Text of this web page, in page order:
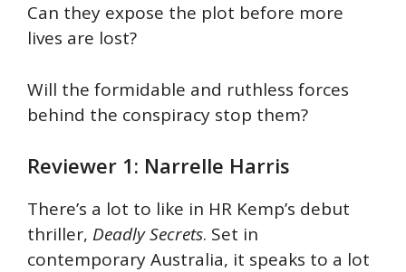
Can they expose the plot before more
lives are lost?
Will the formidable and ruthless forces
behind the conspiracy stop them?
Reviewer 1: Narrelle Harris
There’s a lot to like in HR Kemp’s debut
thriller, Deadly Secrets. Set in
contemporary Australia, it speaks to a lot